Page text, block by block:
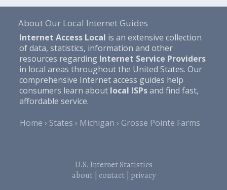
About Our Local Internet Guides
Internet Access Local is an extensive collection
of data, statistics, information and other
resources regarding Internet Service Providers
in local areas throughout the United States. Our
comprehensive Internet access guides help
consumers learn about local ISPsand find fast,
affordable service.
Home
States Michigan Grosse Pointe Farms
U.S. Internet Statistics
about| contact| privacy